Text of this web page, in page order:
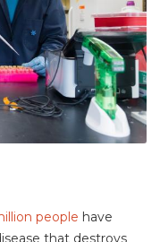
people have
that destroys